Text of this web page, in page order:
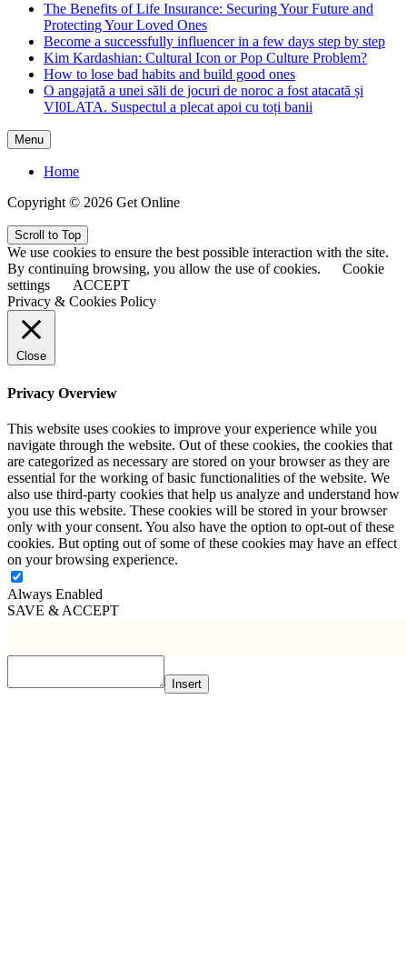
The Benefits of Life Insurance: Securing Your Future and
Protecting Your Loved Ones
Become a successfully influencer in a few days step by step
Kim Kardashian: Cultural Icon or Pop Culture Problem?
How to lose bad habits and build good ones
O angajată a unei săli de jocuri de noroc a fost atacată și
VI0LATA. Suspectul a plecat apoi cu toți banii
Menu
Home
Copyright © 2026 Get Online
Scroll to Top
We use cookies to ensure the best possible interaction with the site.
By continuing browsing, you allow the use of cookies.
Cookie
settings
ACCEPT
Privacy & Cookies Policy
Close
Privacy Overview
This website uses cookies to improve your experience while you
navigate through the website. Out of these cookies, the cookies that
are categorized as necessary are stored on your browser as they are
essential for the working of basic functionalities of the website. We
also use third-party cookies that help us analyze and understand how
you use this website. These cookies will be stored in your browser
only with your consent. You also have the option to opt-out of these
cookies. But opting out of some of these cookies may have an effect
on your browsing experience.
Always Enabled
SAVE & ACCEPT
Insert